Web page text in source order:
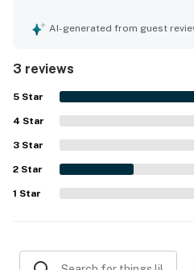
walking access to nearby
AI-generated from guest
3 reviews
5 Star
4 Star
3 Star
2 Star
1 Star